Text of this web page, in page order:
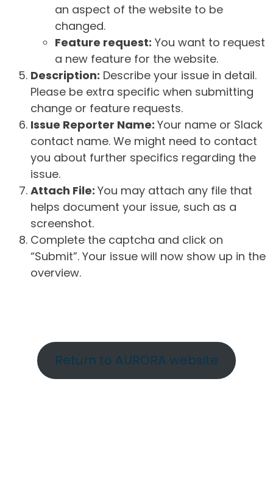
an aspect of the website to be
changed.
Feature request: You want to request
a new feature for the website.
Description: Describe your issue in detail.
Please be extra specific when submitting
change or feature requests.
Issue Reporter Name: Your name or Slack
contact name. We might need to contact
you about further specifics regarding the
issue.
Attach File: You may attach any file that
helps document your issue, such as a
screenshot.
Complete the captcha and click on
“Submit”. Your issue will now show up in the
overview.
Return to AURORA website